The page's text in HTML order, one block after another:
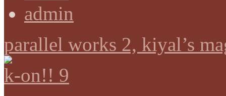
admin
parallel works 2, kiyal’s
k-on!! 9